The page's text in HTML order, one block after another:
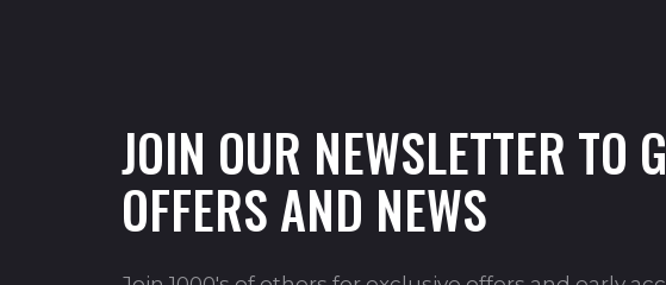
JOIN OUR NEWSLETTER TO
OFFERS AND NEWS